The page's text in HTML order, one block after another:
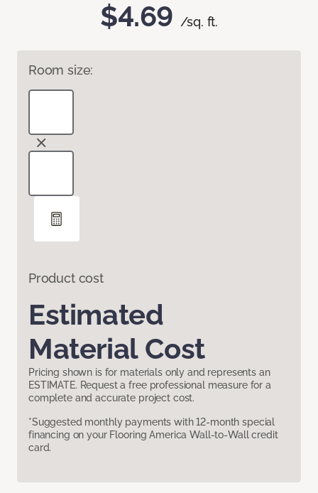
$4.69 /sq. ft.
Room size:
Product cost
Estimated
Material Cost
Pricing shown is for materials only and represents an
ESTIMATE. Request a free professional measure for a
complete and accurate project cost.
*Suggested monthly payments with 12-month special
financing on your Flooring America Wall-to-Wall credit
card.